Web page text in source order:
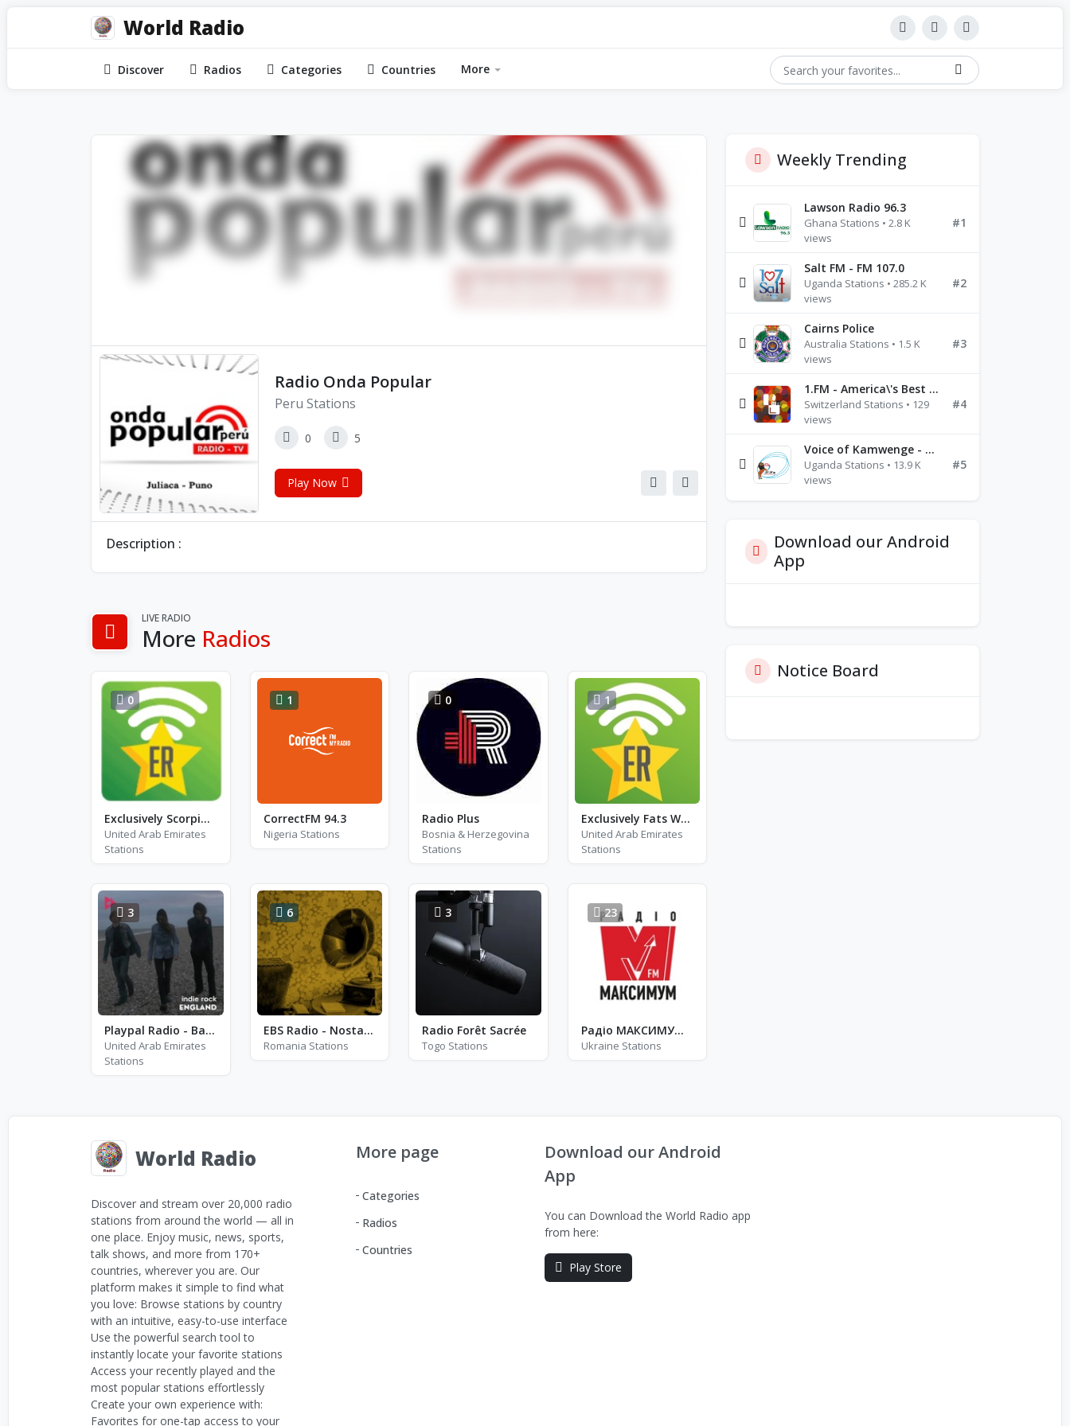
World Radio
Discover Radios Categories Countries More
Radio Onda Popular
Peru Stations
0 5
Play Now
Description :
LIVE RADIO
More Radios
0
Exclusively Scorpions
United Arab Emirates
Stations
1
CorrectFM 94.3
Nigeria Stations
0
Radio Plus
Bosnia & Herzegovina
Stations
1
Exclusively Fats Waller
United Arab Emirates
Stations
3
Playpal Radio - Bar Italia
United Arab Emirates
Stations
6
EBS Radio - Nostalgie
Romania Stations
3
Radio Forêt Sacrée
Togo Stations
23
Радіо МАКСИМУМ - FM 101.8
Ukraine Stations
Weekly Trending
Lawson Radio 96.3
Ghana Stations • 2.8 K
views
#1
Salt FM - FM 107.0
Uganda Stations • 285.2 K
views
#2
Cairns Police
Australia Stations • 1.5 K
views
#3
1.FM - America\'s Best Ballads Radio
Switzerland Stations • 129
views
#4
Voice of Kamwenge - FM 87.9
Uganda Stations • 13.9 K
views
#5
Download our Android
App
Notice Board
World Radio
Discover and stream over 20,000 radio
stations from around the world — all in
one place. Enjoy music, news, sports,
talk shows, and more from 170+
countries, wherever you are. Our
platform makes it simple to find what
you love: Browse stations by country
with an intuitive, easy-to-use interface
Use the powerful search tool to
instantly locate your favorite stations
Access your recently played and the
most popular stations effortlessly
Create your own experience with:
Favorites for one-tap access to your
More page
Categories
Radios
Countries
Download our Android
App
You can Download the World Radio app
from here:
Play Store